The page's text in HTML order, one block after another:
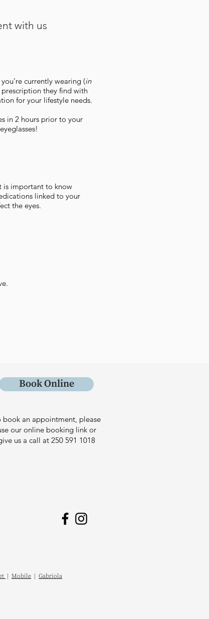
with us
currently wearing (in
they find with
for your lifestyle needs.
in 2 hours prior to your
is important to know
linked to your
the eyes.
Book Online
book an appointment, please
our online booking link or
us a call at 250 591 1018
Mobile Gabriola